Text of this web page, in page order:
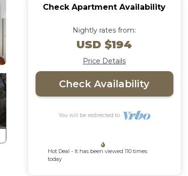
Check Apartment Availability
Nightly rates from:
USD $194
Price Details
Check Availability
You will be redirected to
Hot Deal - It has been viewed 110 times
today